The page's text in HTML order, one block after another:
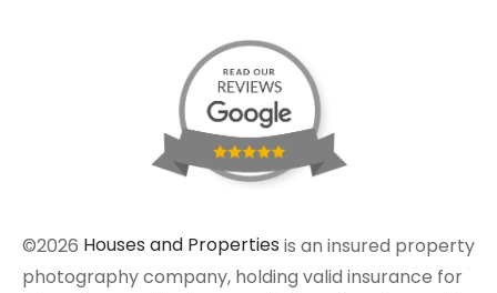
©2026 Houses and Properties is an insured property
photography company, holding valid insurance for